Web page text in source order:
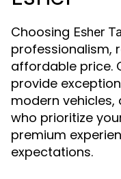
Choosing Esher
professionalism,
affordable price.
provide
modern vehicles,
who prioritize
premium
expectations.